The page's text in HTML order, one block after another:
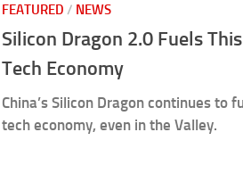
FEATURED / NEWS
Silicon Dragon 2.0 Fuels
Tech Economy
China’s Silicon Dragon continues to
tech economy, even in the Valley.